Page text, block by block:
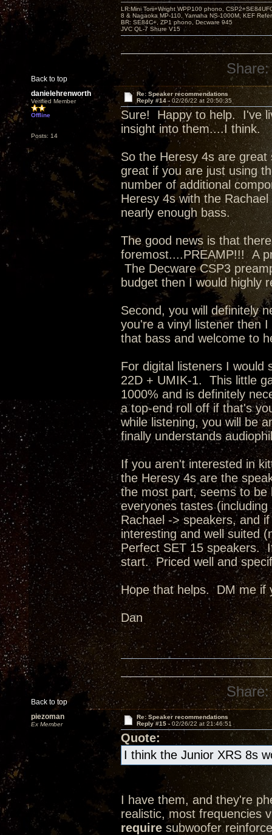
Back to top
LR:Mini Torii+Wright WPP100 phono,
8 & Nagaoka MP-110, Yamaha NS-1000M, KEF
BR: SE84C+, ZP1 phono, Decware 945
JVC QL-7 Shure V15
Share:
danielehrenworth
Verified Member
Offline
Posts: 14
Re: Speaker recommendations
Reply #14 - 02/26/22 at 20:50:35
Sure! Happy to help. I've
insight into them....I think.
So the Heresy 4s are
great if you are just using
number of additional
Heresy 4s with the
nearly enough bass.
The good news is that
foremost....PREAMP!!! A
The Decware CSP3
budget then I would highly
Second, you will definitely
you're a vinyl listener then
that bass and welcome to
For digital listeners I would
22D + UMIK-1. This little
1000% and is definitely
a top-end roll off if that's
while listening, you will be
finally understands
If you aren't interested in
the Heresy 4s are the
the most part, seems to be
everyones tastes
Rachael -> speakers, and
interesting and well suited
Perfect SET 15 speakers.
start. Priced well and
Hope that helps. DM me if
Dan
Back to top
Share:
piezoman
Ex Member
Re: Speaker recommendations
Reply #15 - 02/26/22 at 21:46:51
Quote:
I think the Junior XRS 8s
I have them, and they're
realistic, most frequencies
require subwoofer